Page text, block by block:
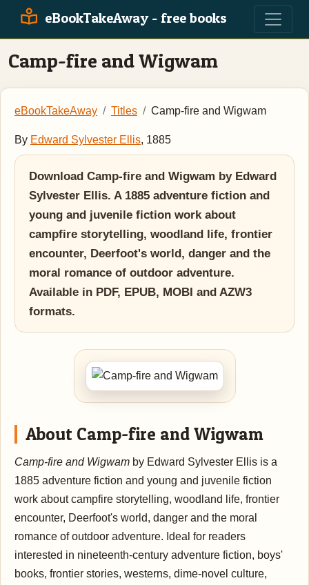
eBookTakeAway - free books
Camp-fire and Wigwam
eBookTakeAway Titles Camp-fire and Wigwam
By Edward Sylvester Ellis, 1885
Download Camp-fire and Wigwam by Edward
Sylvester Ellis. A 1885 adventure fiction and
young and juvenile fiction work about
campfire storytelling, woodland life, frontier
encounter, Deerfoot's world, danger and the
moral romance of outdoor adventure.
Available in PDF, EPUB, MOBI and AZW3
formats.
About Camp-fire and Wigwam
Camp-fire and Wigwam by Edward Sylvester Ellis is a
1885 adventure fiction and young and juvenile fiction
work about campfire storytelling, woodland life, frontier
encounter, Deerfoot's world, danger and the moral
romance of outdoor adventure. Ideal for readers
interested in nineteenth-century adventure fiction, boys'
books, frontier stories, westerns, dime-novel culture,